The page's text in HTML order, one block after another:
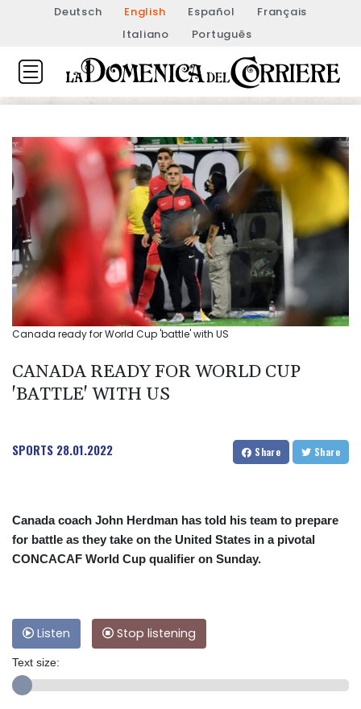
Deutsch English Español
Français
Italiano
Português
Canada ready for World Cup 'battle' with US
CANADA READY FOR WORLD CUP
'BATTLE' WITH US
SPORTS 28.01.2022 Share Share
Canada coach John Herdman has told his team to prepare
for battle as they take on the United States in a pivotal
CONCACAF World Cup qualifier on Sunday.
Listen Stop listening
Text size: